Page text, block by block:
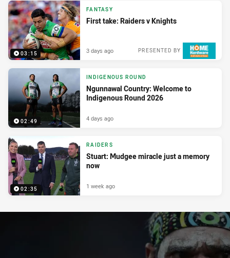
03:15
FANTASY
First take: Raiders v Knights
PRESENTED BY
3 days ago
02:49
INDIGENOUS ROUND
Ngunnawal Country: Welcome to
Indigenous Round 2026
4 days ago
02:35
RAIDERS
Stuart: Mudgee miracle just a memory
now
1 week ago